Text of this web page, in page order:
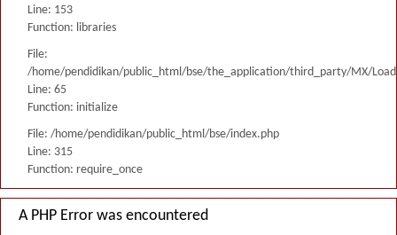
Line: 153
Function: libraries
File:
/home/pendidikan/public_html/bse/the_application/third_party/MX/
Line: 65
Function: initialize
File: /home/pendidikan/public_html/bse/index.php
Line: 315
Function: require_once
A PHP Error was encountered